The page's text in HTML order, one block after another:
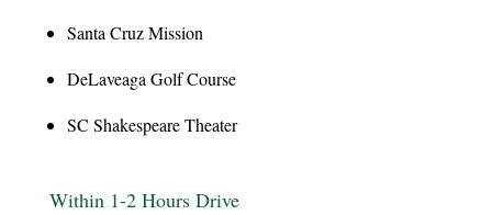
Santa Cruz Mission
DeLaveaga Golf Course
SC Shakespeare Theater
Within 1-2 Hours Drive